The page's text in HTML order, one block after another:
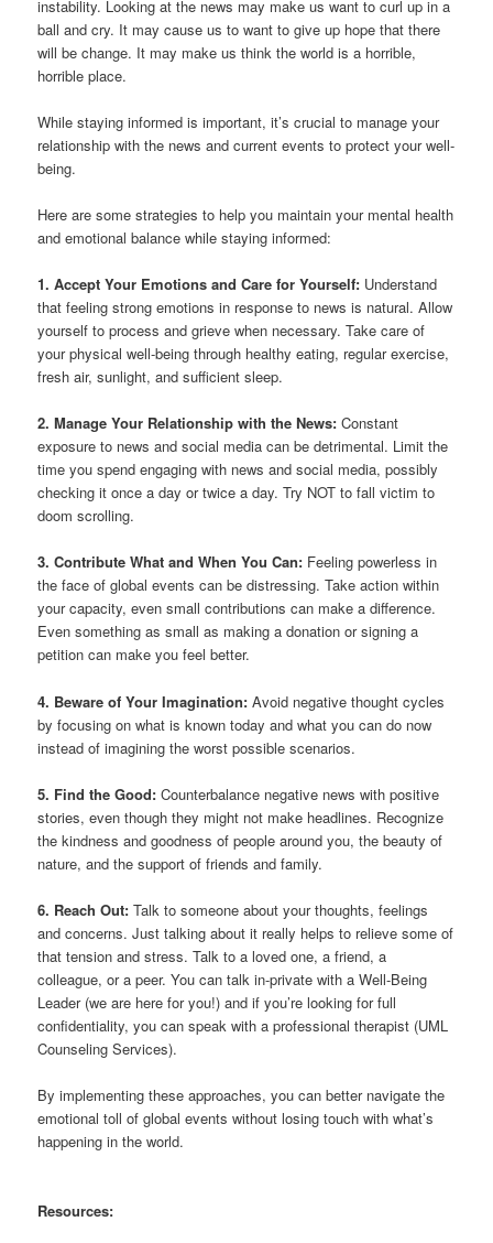
instability. Looking at the news may make us want to curl up in a
ball and cry. It may cause us to want to give up hope that there
will be change. It may make us think the world is a horrible,
horrible place.
While staying informed is important, it’s crucial to manage your
relationship with the news and current events to protect your well-
being.
Here are some strategies to help you maintain your mental health
and emotional balance while staying informed:
1. Accept Your Emotions and Care for Yourself: Understand
that feeling strong emotions in response to news is natural. Allow
yourself to process and grieve when necessary. Take care of
your physical well-being through healthy eating, regular exercise,
fresh air, sunlight, and sufficient sleep.
2. Manage Your Relationship with the News: Constant
exposure to news and social media can be detrimental. Limit the
time you spend engaging with news and social media, possibly
checking it once a day or twice a day. Try NOT to fall victim to
doom scrolling.
3. Contribute What and When You Can: Feeling powerless in
the face of global events can be distressing. Take action within
your capacity, even small contributions can make a difference.
Even something as small as making a donation or signing a
petition can make you feel better.
4. Beware of Your Imagination:Avoid negative thought cycles
by focusing on what is known today and what you can do now
instead of imagining the worst possible scenarios.
5. Find the Good:Counterbalance negative news with positive
stories, even though they might not make headlines. Recognize
the kindness and goodness of people around you, the beauty of
nature, and the support of friends and family.
6. Reach Out: Talk to someone about your thoughts, feelings
and concerns. Just talking about it really helps to relieve some of
that tension and stress. Talk to a loved one, a friend, a
colleague, or a peer. You can talk in-private with a Well-Being
Leader (we are here for you!) and if you’re looking for full
confidentiality, you can speak with a professional therapist (UML
Counseling Services).
By implementing these approaches, you can better navigate the
emotional toll of global events without losing touch with what’s
happening in the world.
Resources: